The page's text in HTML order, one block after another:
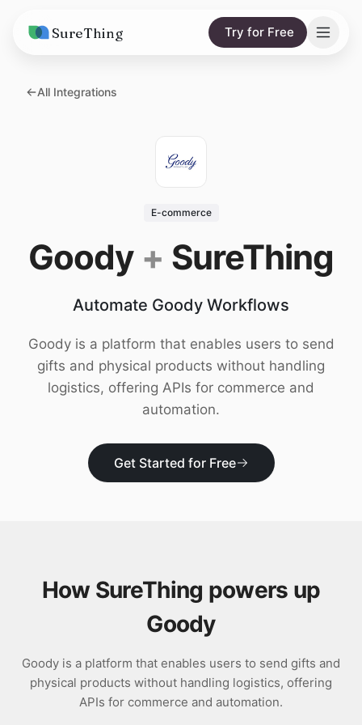
SureThing Try for Free
Solutions
vs. Viktor
Research
Wall of Love
Trust
Download
All Integrations
E-commerce
Goody + SureThing
Automate Goody Workflows
Goody is a platform that enables users to send
gifts and physical products without handling
logistics, offering APIs for commerce and
automation.
Get Started for Free
How SureThing powers up
Goody
Goody is a platform that enables users to send gifts and
physical products without handling logistics, offering
APIs for commerce and automation.